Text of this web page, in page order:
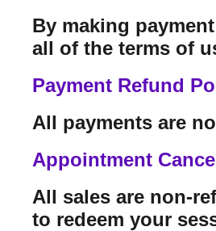
By making
all of the terms of
Payment Refund
All payments are
Appointment
All sales are non-
to redeem your